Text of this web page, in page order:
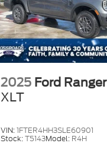
2025 Ford Ranger
XLT
VIN:1FTER4HH3SLE60901
Stock:T5143Model: R4H